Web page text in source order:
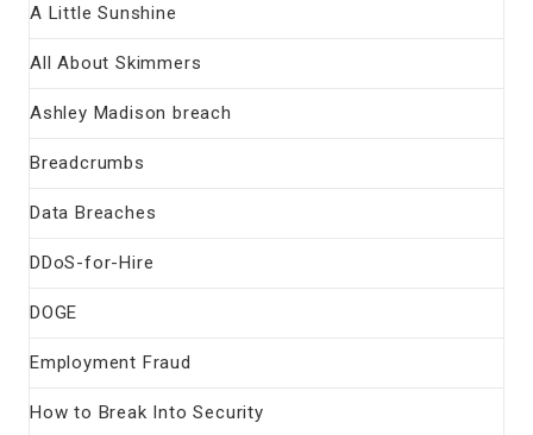
A Little Sunshine
All About Skimmers
Ashley Madison breach
Breadcrumbs
Data Breaches
DDoS-for-Hire
DOGE
Employment Fraud
How to Break Into Security